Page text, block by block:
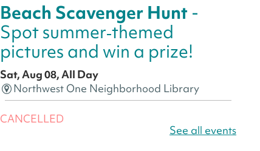
Beach Scavenger Hunt -
Spot summer‑themed
pictures and win a prize!
Sat, Aug 08, All Day
Northwest One Neighborhood Library
CANCELLED
America 250 ScavengerSee all events